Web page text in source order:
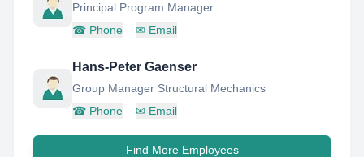
Principal Program Manager
☎ Phone ✉ Email
Hans-Peter Gaenser
Group Manager Structural Mechanics
☎ Phone ✉ Email
Find More Employees